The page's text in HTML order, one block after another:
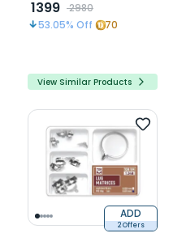
elastic wedges
1399
2980
53.05% Off 70
View Similar Products
ADD
2 Offers